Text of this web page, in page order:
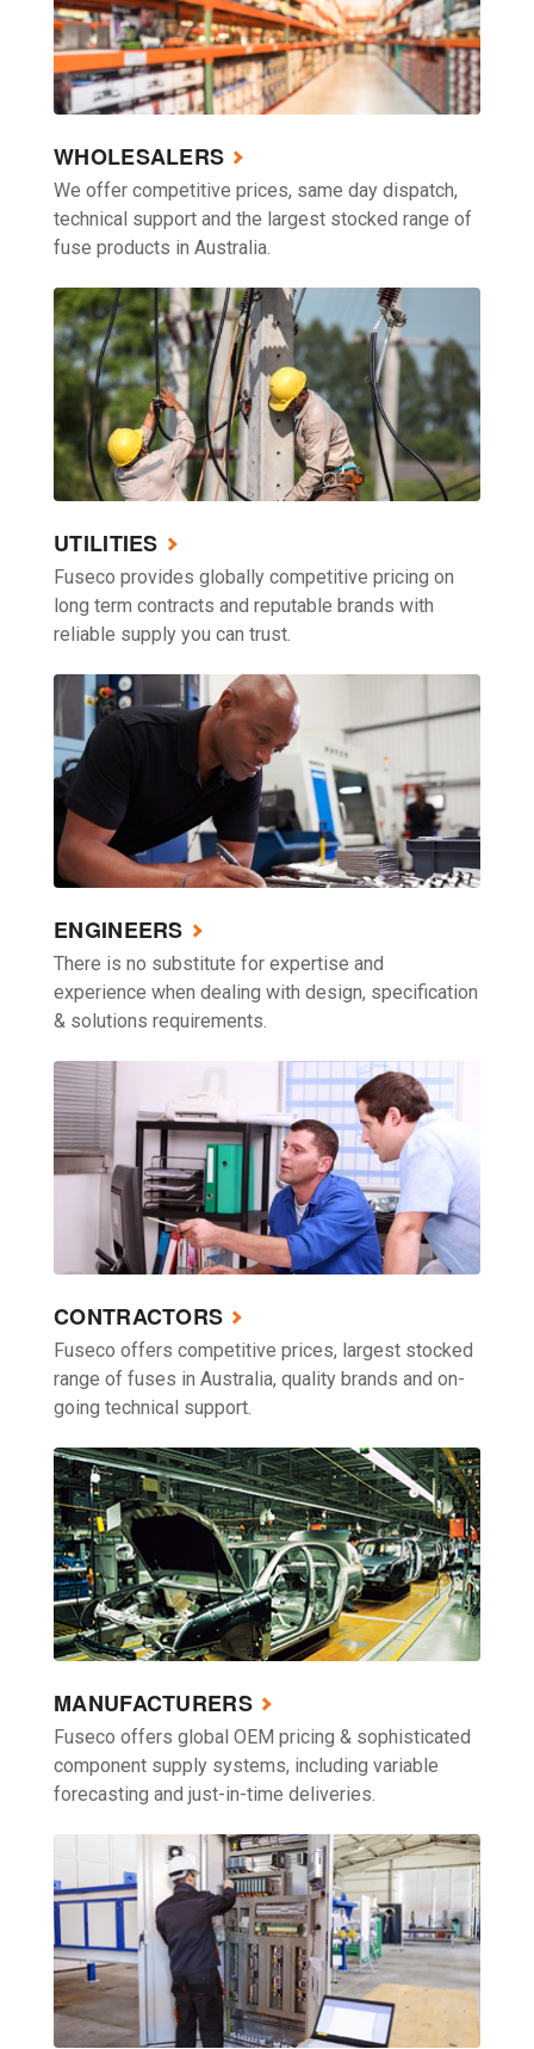
WHOLESALERS
We offer competitive prices, same day dispatch,
technical support and the largest stocked range of
fuse products in Australia.
UTILITIES
Fuseco provides globally competitive pricing on
long term contracts and reputable brands with
reliable supply you can trust.
ENGINEERS
There is no substitute for expertise and
experience when dealing with design, specification
& solutions requirements.
CONTRACTORS
Fuseco offers competitive prices, largest stocked
range of fuses in Australia, quality brands and on-
going technical support.
MANUFACTURERS
Fuseco offers global OEM pricing & sophisticated
component supply systems, including variable
forecasting and just-in-time deliveries.